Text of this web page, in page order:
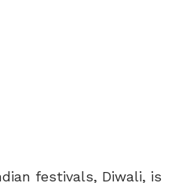
festivals, Diwali, is